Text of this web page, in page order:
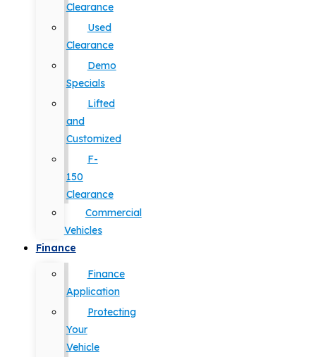
Clearance
Used
Clearance
Demo
Specials
Lifted
and
Customized
F-
150
Clearance
Commercial
Vehicles
Finance
Finance
Application
Protecting
Your
Vehicle